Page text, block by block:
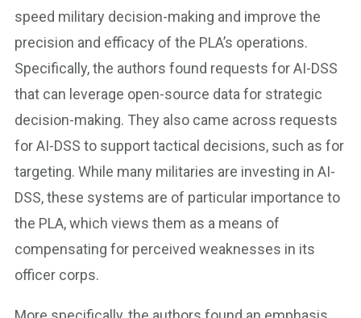
speed military decision-making and improve the
precision and efficacy of the PLA’s operations.
Specifically, the authors found requests for AI-DSS
that can leverage open-source data for strategic
decision-making. They also came across requests
for AI-DSS to support tactical decisions, such as for
targeting. While many militaries are investing in AI-
DSS, these systems are of particular importance to
the PLA, which views them as a means of
compensating for perceived weaknesses in its
officer corps.